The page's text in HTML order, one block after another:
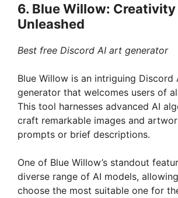
6. Blue Willow: Creativity
Unleashed
Best free Discord AI art generator
Blue Willow is an intriguing Discord
generator that welcomes users of
This tool harnesses advanced AI
craft remarkable images and
prompts or brief descriptions.
One of Blue Willow’s standout
diverse range of AI models,
choose the most suitable one for